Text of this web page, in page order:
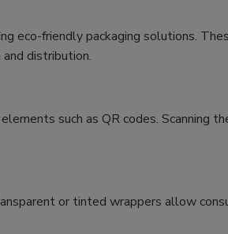
eco-friendly packaging solutions.
distribution.
such as QR codes. Scanning
or tinted wrappers allow